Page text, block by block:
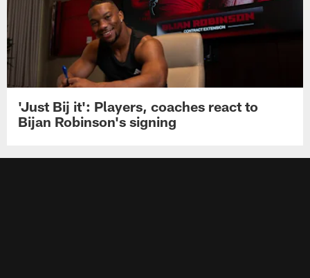
'Just Bij it': Players, coaches react to
Bijan Robinson's signing